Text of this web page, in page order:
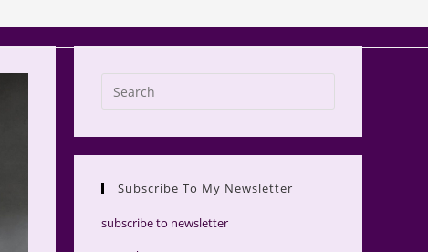
Escape
close
Subscribe To My Newsletter
subscribe to newsletter